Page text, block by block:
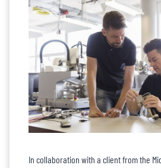
In collaboration with a client from the